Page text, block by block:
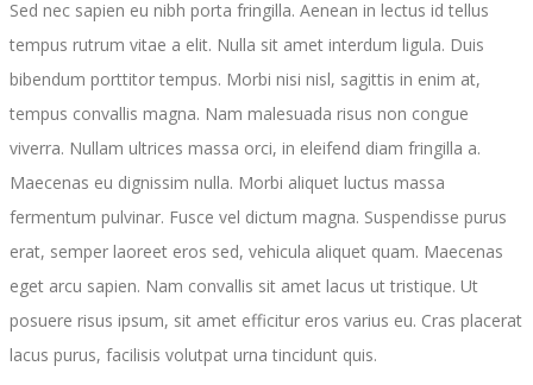
Sed nec sapien eu nibh porta fringilla. Aenean in lectus id tellus
tempus rutrum vitae a elit. Nulla sit amet interdum ligula. Duis
bibendum porttitor tempus. Morbi nisi nisl, sagittis in enim at,
tempus convallis magna. Nam malesuada risus non congue
viverra. Nullam ultrices massa orci, in eleifend diam fringilla a.
Maecenas eu dignissim nulla. Morbi aliquet luctus massa
fermentum pulvinar. Fusce vel dictum magna. Suspendisse purus
erat, semper laoreet eros sed, vehicula aliquet quam. Maecenas
eget arcu sapien. Nam convallis sit amet lacus ut tristique. Ut
posuere risus ipsum, sit amet efficitur eros varius eu. Cras placerat
lacus purus, facilisis volutpat urna tincidunt quis.